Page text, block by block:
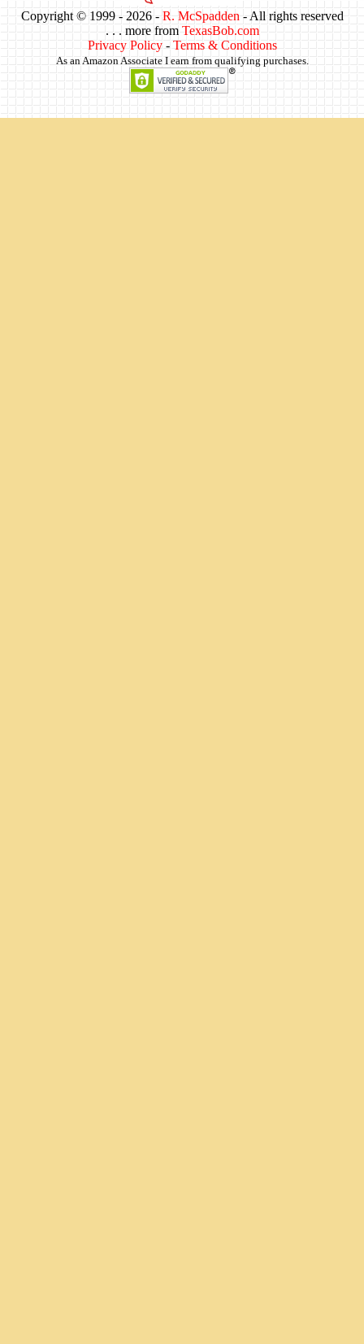
Copyright © 1999 - 2026 - R. McSpadden - All rights reserved
. . . more from TexasBob.com
Privacy Policy- Terms & Conditions
As an Amazon Associate I earn from qualifying purchases.